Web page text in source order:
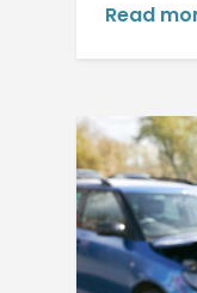
Read